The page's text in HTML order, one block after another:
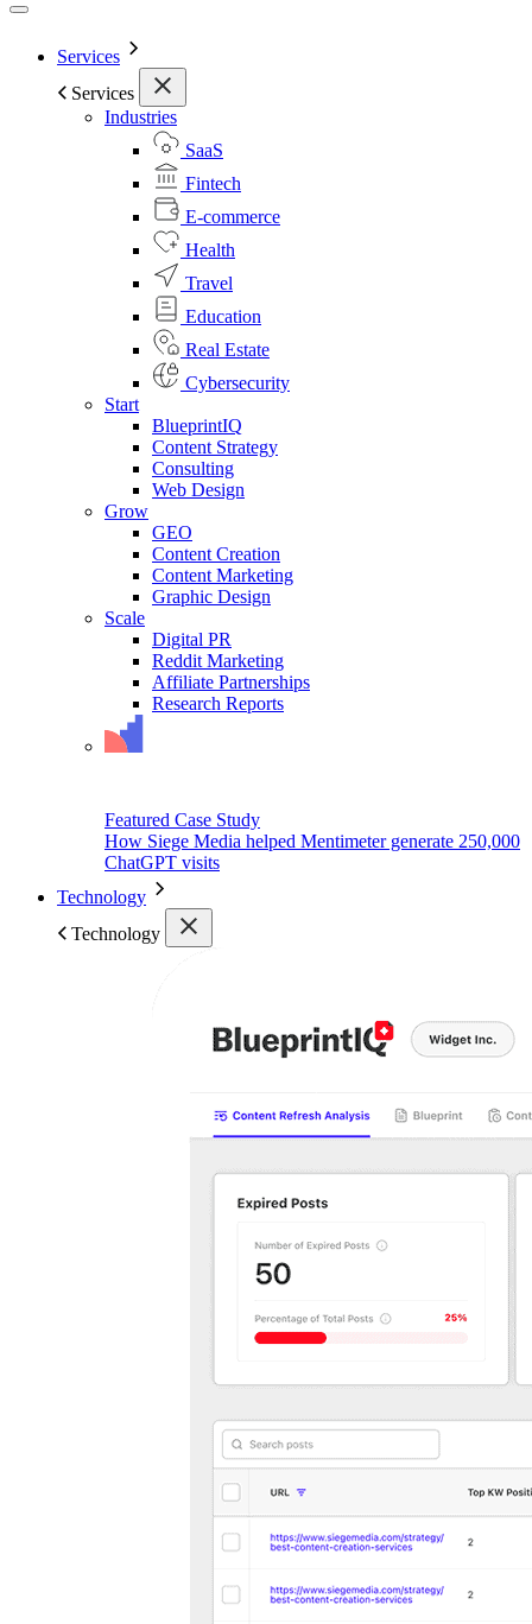
Services
Services
Industries
SaaS
Fintech
E-commerce
Health
Travel
Education
Real Estate
Cybersecurity
Start
BlueprintIQ
Content Strategy
Consulting
Web Design
Grow
GEO
Content Creation
Content Marketing
Graphic Design
Scale
Digital PR
Reddit Marketing
Affiliate Partnerships
Research Reports
Featured Case Study
How Siege Media helped Mentimeter generate 250,000
ChatGPT visits
Technology
Technology